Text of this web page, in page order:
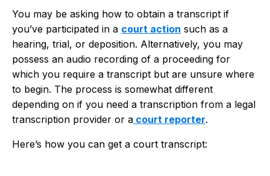
You may be asking how to obtain a transcript if
you’ve participated in a court action such as a
hearing, trial, or deposition. Alternatively, you may
possess an audio recording of a proceeding for
which you require a transcript but are unsure where
to begin. The process is somewhat different
depending on if you need a transcription from a legal
transcription provider or a court reporter.
Here’s how you can get a court transcript: